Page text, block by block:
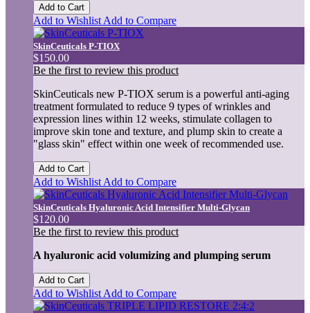
Add to Cart
Add to Wishlist Add to Compare
SkinCeuticals P-TIOX
$150.00
Be the first to review this product
SkinCeuticals new P-TIOX serum is a powerful anti-aging
treatment formulated to reduce 9 types of wrinkles and
expression lines within 12 weeks, stimulate collagen to
improve skin tone and texture, and plump skin to create a
"glass skin" effect within one week of recommended use.
Add to Cart
Add to Wishlist Add to Compare
SkinCeuticals Hyaluronic Acid Intensifier Multi-Glycan
$120.00
Be the first to review this product
A hyaluronic acid volumizing and plumping serum
Add to Cart
Add to Wishlist Add to Compare